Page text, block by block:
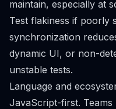
maintain, especially at
Test flakiness if poorly
synchronization
dynamic UI, or non-
unstable tests.
Language and
JavaScript-first.